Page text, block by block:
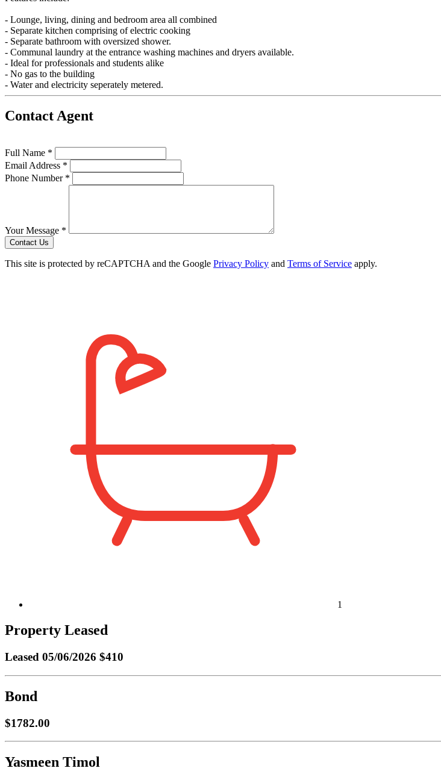
- Lounge, living, dining and bedroom area all combined
- Separate kitchen comprising of electric cooking
- Separate bathroom with oversized shower.
- Communal laundry at the entrance washing machines and dryers available.
- Ideal for professionals and students alike
- No gas to the building
- Water and electricity seperately metered.
Contact Agent
Full Name *
Email Address *
Phone Number *
Your Message *
Contact Us
This site is protected by reCAPTCHA and the Google Privacy Policy and Terms of Service apply.
1
Property Leased
Leased 05/06/2026 $410
Bond
$1782.00
Yasmeen Timol